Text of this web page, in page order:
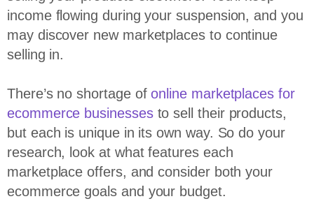
income flowing during your suspension, and you
may discover new marketplaces to continue
selling in.
There’s no shortage ofonline marketplaces for
ecommerce businessesto sell their products,
but each is unique in its own way. So do your
research, look at what features each
marketplace offers, and consider both your
ecommerce goals and your budget.